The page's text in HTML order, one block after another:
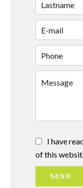
I have
of this
SEND